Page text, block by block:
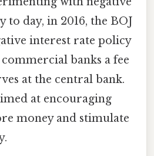
to day, in 2016, the BOJ
interest rate policy
banks a fee
at the central bank.
at encouraging
money and stimulate